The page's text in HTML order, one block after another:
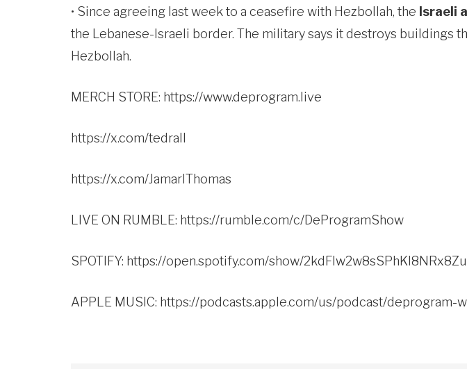
• Since agreeing last week to a ceasefire with Hezbollah, the Israeli
the Lebanese-Israeli border. The military says it destroys buildings
Hezbollah.
MERCH STORE: https://www.deprogram.live
https://x.com/tedrall
https://x.com/JamarlThomas
LIVE ON RUMBLE: https://rumble.com/c/DeProgramShow
SPOTIFY: https://open.spotify.com/show/2kdFlw2w8sSPhKI8NRx8Zu
APPLE MUSIC: https://podcasts.apple.com/us/podcast/